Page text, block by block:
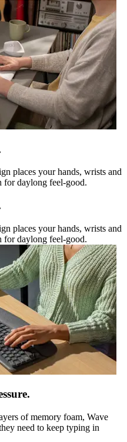
places your hands, wrists and
for daylong feel-good.
places your hands, wrists and
for daylong feel-good.
of memory foam, Wave
need to keep typing in